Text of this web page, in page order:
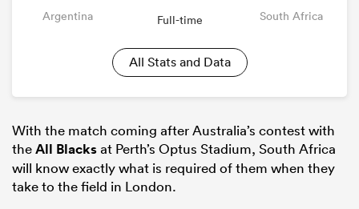
Argentina Full-time South Africa
All Stats and Data
With the match coming after Australia’s contest with
theAll Blacksat Perth’s Optus Stadium, South Africa
will know exactly what is required of them when they
take to the field in London.